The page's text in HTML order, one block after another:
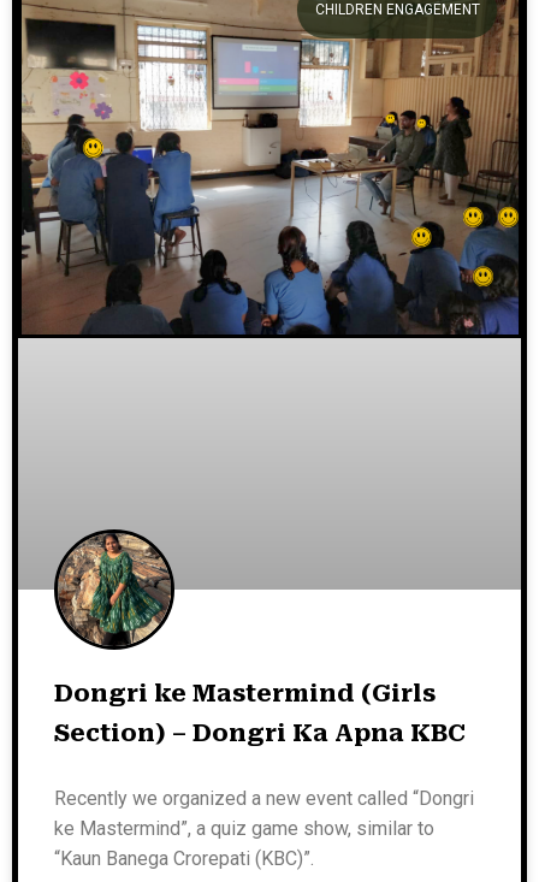
CHILDREN ENGAGEMENT
Dongri ke Mastermind (Girls
Section) – Dongri Ka Apna KBC
Recently we organized a new event called “Dongri
ke Mastermind”, a quiz game show, similar to
“Kaun Banega Crorepati (KBC)”.